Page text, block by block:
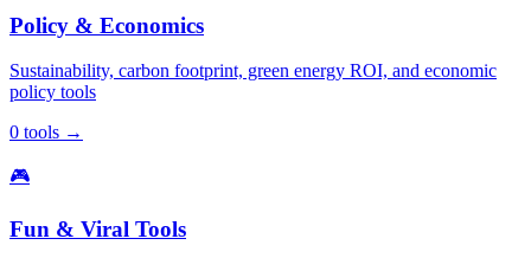
Policy & Economics
Sustainability, carbon footprint, green energy ROI, and economic
policy tools
0 tools →
🎮
Fun & Viral Tools